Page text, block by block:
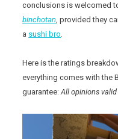
conclusions is welcomed
binchotan, provided they
a sushi bro.
Here is the ratings
everything comes with the
guarantee:All opinions